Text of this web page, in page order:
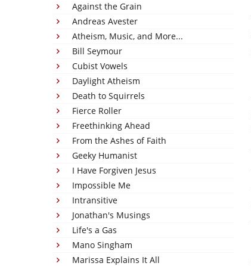
Against the Grain
Andreas Avester
Atheism, Music, and More...
Bill Seymour
Cubist Vowels
Daylight Atheism
Death to Squirrels
Fierce Roller
Freethinking Ahead
From the Ashes of Faith
Geeky Humanist
I Have Forgiven Jesus
Impossible Me
Intransitive
Jonathan's Musings
Life's a Gas
Mano Singham
Marissa Explains It All